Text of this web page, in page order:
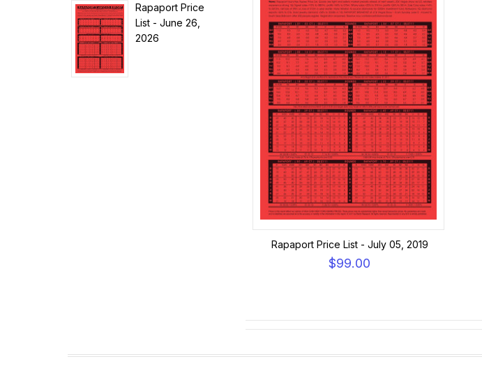
Rapaport Price List - July 05, 2019
$99.00
Rapaport Price
List - June 26,
2026